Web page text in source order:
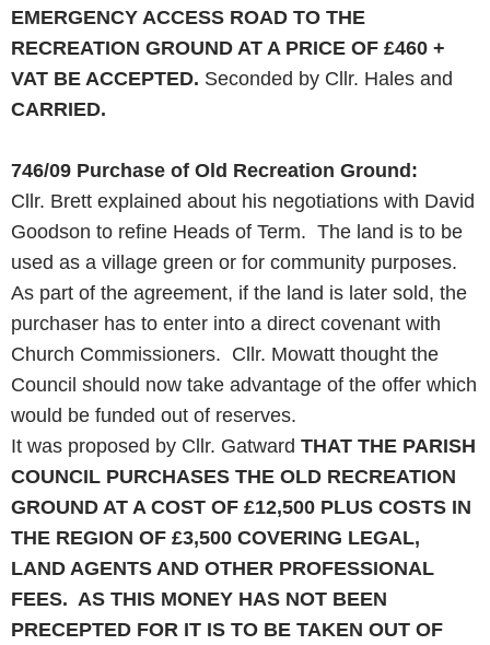
EMERGENCY ACCESS ROAD TO THE
RECREATION GROUND AT A PRICE OF £460 +
VAT BE ACCEPTED. Seconded by Cllr. Hales and
CARRIED.
746/09 Purchase of Old Recreation Ground:
Cllr. Brett explained about his negotiations with David
Goodson to refine Heads of Term. The land is to be
used as a village green or for community purposes.
As part of the agreement, if the land is later sold, the
purchaser has to enter into a direct covenant with
Church Commissioners. Cllr. Mowatt thought the
Council should now take advantage of the offer which
would be funded out of reserves.
It was proposed by Cllr. Gatward THAT THE PARISH
COUNCIL PURCHASES THE OLD RECREATION
GROUND AT A COST OF £12,500 PLUS COSTS IN
THE REGION OF £3,500 COVERING LEGAL,
LAND AGENTS AND OTHER PROFESSIONAL
FEES. AS THIS MONEY HAS NOT BEEN
PRECEPTED FOR IT IS TO BE TAKEN OUT OF